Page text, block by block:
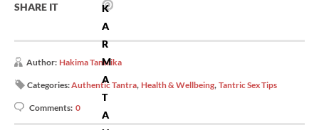
K
A
R
M
A
T
A
SHARE IT
Author: Hakima Tantrika
Categories:Authentic Tantra, Health & Wellbeing, Tantric Sex Tips
Comments: 0